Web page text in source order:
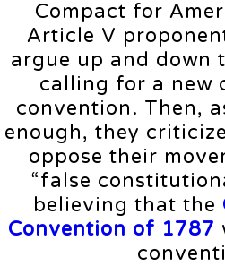
Compact for
Article V
argue up and down
calling for a new
convention. Then,
enough, they
oppose their
“false
believing that the
Convention of 1787